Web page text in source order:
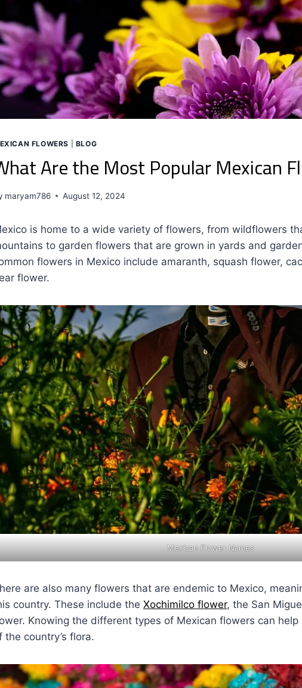
FLOWERS BLOG
Are the Most Popular Mexican
maryam786 August 12, 2024
is home to a wide variety of flowers, from wildflowers
to garden flowers that are grown in yards and
flowers in Mexico include amaranth, squash flower,
flower.
Mexican Flower Names
are also many flowers that are endemic to Mexico,
country. These include the Xochimilco flower, the San
Knowing the different types of Mexican flowers can
the country’s flora.